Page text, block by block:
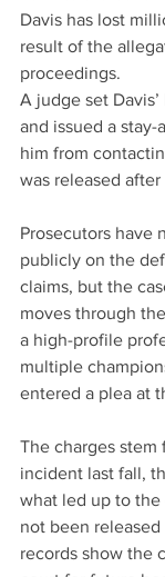
Davis has lost
result of the
proceedings.
A judge set
and issued a stay-
him from
was released
Prosecutors have
publicly on the
claims, but the
moves through
a high-profile
multiple
entered a plea at
The charges stem
incident last fall,
what led up to
not been
records show the